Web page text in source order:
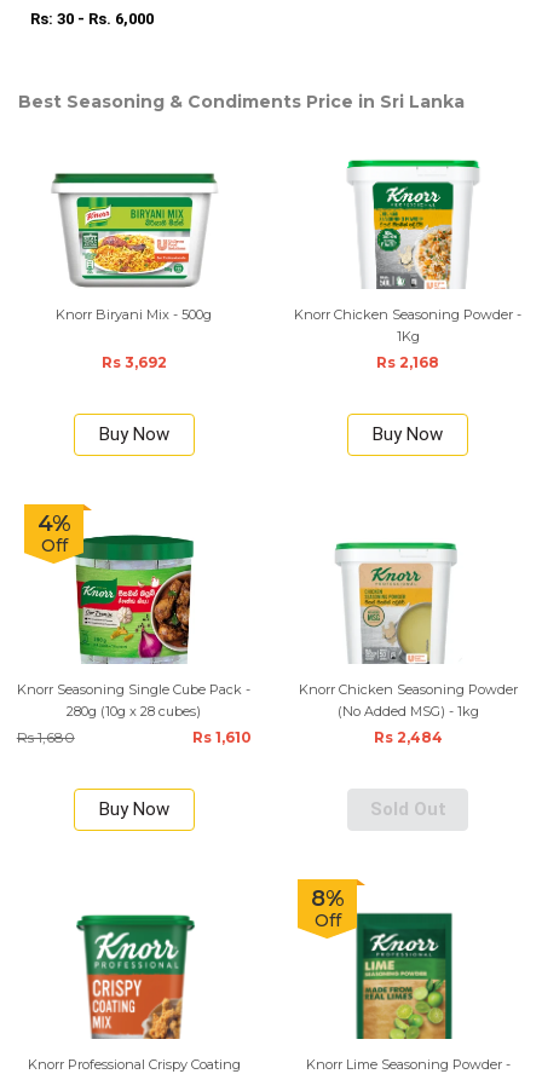
Rs: 30 - Rs. 6,000
Best Seasoning & Condiments Price in Sri Lanka
Knorr Biryani Mix - 500g
Rs 3,692
Buy Now
Knorr Chicken Seasoning Powder -
1Kg
Rs 2,168
Buy Now
4%
Off
Knorr Seasoning Single Cube Pack -
280g (10g x 28 cubes)
Rs 1,680 Rs 1,610
Buy Now
Knorr Chicken Seasoning Powder
(No Added MSG) - 1kg
Rs 2,484
Sold Out
Knorr Professional Crispy Coating
8%
Off
Knorr Lime Seasoning Powder -